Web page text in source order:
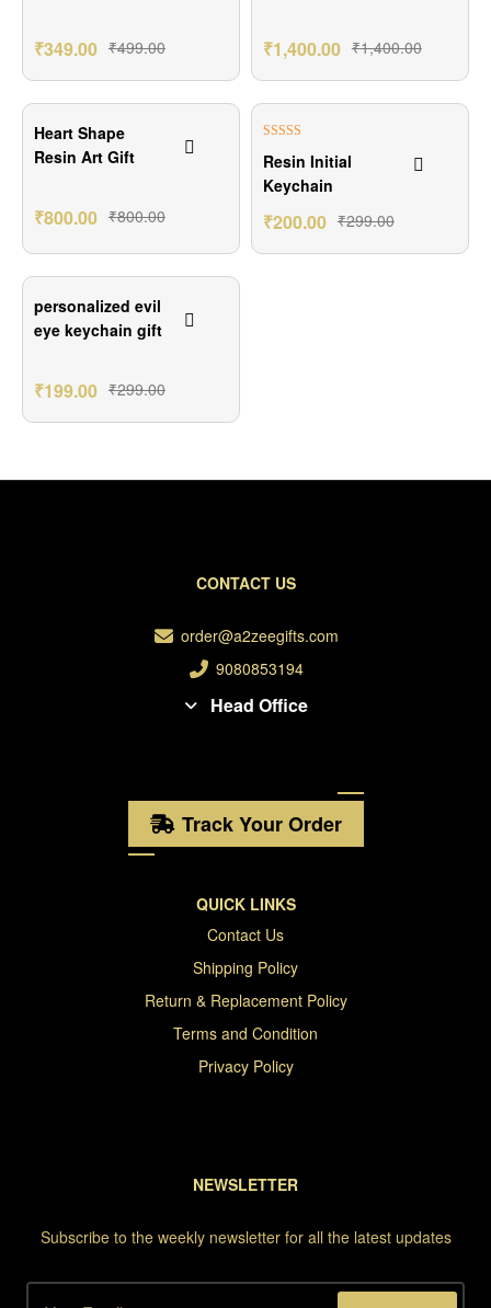
₹499.00
₹349.00 ₹1,400.00
₹1,400.00
Heart Shape
Resin Art Gift
₹800.00
₹800.00
₹99.00 Off
out of 5
Resin Initial
Keychain
₹299.00
₹200.00
₹100.00 Off
personalized evil
eye keychain gift
₹299.00
₹199.00
CONTACT US
order@a2zeegifts.com
9080853194
Head Office
Track Your Order
QUICK LINKS
Contact Us
Shipping Policy
Return & Replacement Policy
Terms and Condition
Privacy Policy
NEWSLETTER
Subscribe to the weekly newsletter for all the latest updates